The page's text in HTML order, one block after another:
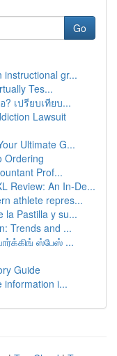
Go
instructional gr...
Tes...
เปรียบเทียบ...
Lawsuit
Ultimate G...
Ordering
Prof...
Review: An In-De...
athlete repres...
la Pastilla y su...
Trends and ...
ஸ்பேஸ் ...
Guide
information i...